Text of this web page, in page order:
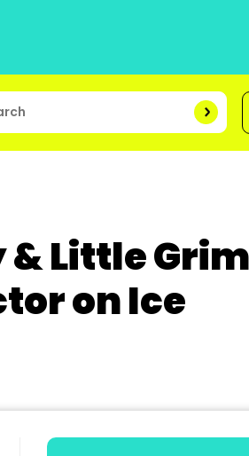
& Little
on Ice